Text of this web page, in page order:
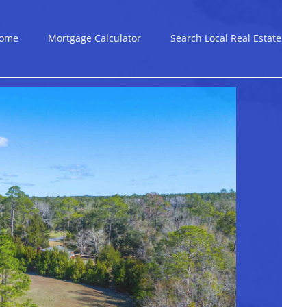
Mortgage Calculator Search Local Real Estate